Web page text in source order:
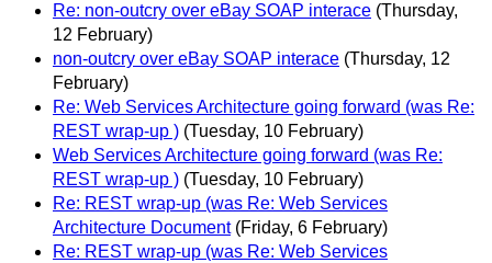
Re: non-outcry over eBay SOAP interace (Thursday,
12 February)
non-outcry over eBay SOAP interace (Thursday, 12
February)
Re: Web Services Architecture going forward (was Re:
REST wrap-up ) (Tuesday, 10 February)
Web Services Architecture going forward (was Re:
REST wrap-up ) (Tuesday, 10 February)
Re: REST wrap-up (was Re: Web Services
Architecture Document (Friday, 6 February)
Re: REST wrap-up (was Re: Web Services